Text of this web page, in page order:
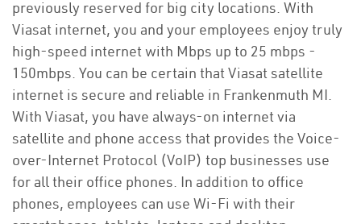
previously reserved for big city locations. With
Viasat internet, you and your employees enjoy truly
high-speed internet with Mbps up to 25 mbps -
150mbps. You can be certain that Viasat satellite
internet is secure and reliable in Frankenmuth MI.
With Viasat, you have always-on internet via
satellite and phone access that provides the Voice-
over-Internet Protocol (VoIP) top businesses use
for all their office phones. In addition to office
phones, employees can use Wi-Fi with their